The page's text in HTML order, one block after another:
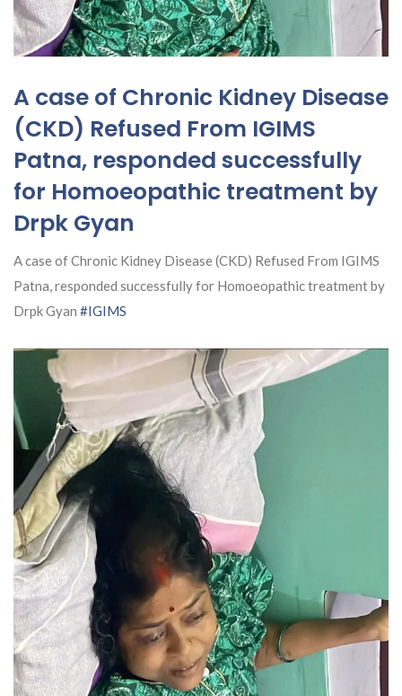
A case of Chronic Kidney Disease
(CKD) Refused From IGIMS
Patna, responded successfully
for Homoeopathic treatment by
Drpk Gyan
A case of Chronic Kidney Disease (CKD) Refused From IGIMS
Patna, responded successfully for Homoeopathic treatment by
Drpk Gyan #IGIMS